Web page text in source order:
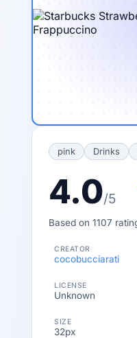
pink Drinks
4.0/5
Based on 1107
CREATOR
cocobucciarati
LICENSE
Unknown
SIZE
32px